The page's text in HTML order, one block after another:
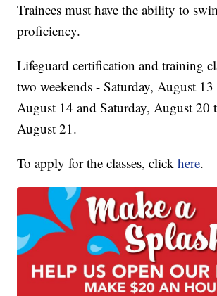
Trainees must have the ability to
proficiency.
Lifeguard certification and training
two weekends - Saturday, August
August 14 and Saturday, August 20
August 21.
To apply for the classes, clickhere.